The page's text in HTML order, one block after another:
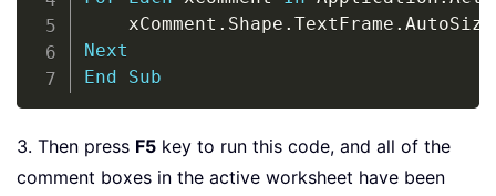
    xComment
. Shape . TextFrame .
Next
End
Sub
3. Then press F5 key to run this code, and all of the
comment boxes in the active worksheet have been